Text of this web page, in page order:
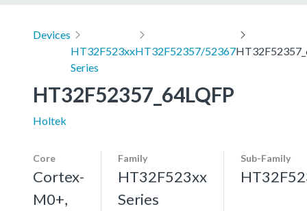
Devices
HT32F523xx
Series
HT32F52357/52367
HT32F52357_64LQFP
Holtek
Core
Cortex-
M0+,
Family
HT32F523xx
Series
Sub-Family